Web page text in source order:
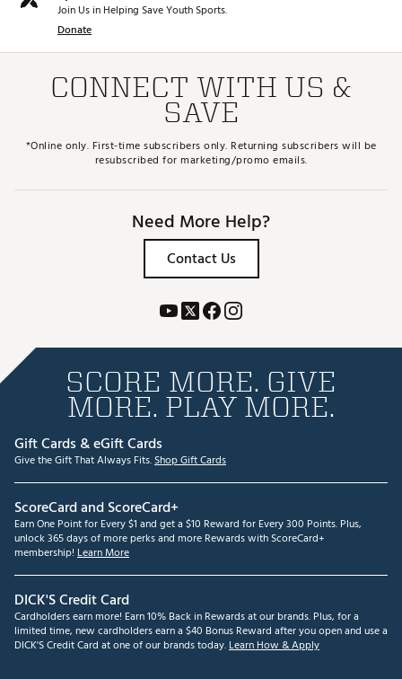
Join Us in Helping Save Youth Sports.
Donate
CONNECT WITH US &
SAVE
*Online only. First-time subscribers only. Returning subscribers will be
resubscribed for marketing/promo emails.
Need More Help?
Contact Us
SCORE MORE. GIVE
MORE. PLAY MORE.
Gift Cards & eGift Cards
Give the Gift That Always Fits.Shop Gift Cards
ScoreCard and ScoreCard+
Earn One Point for Every $1 and get a $10 Reward for Every 300 Points. Plus,
unlock 365 days of more perks and more Rewards with ScoreCard+
membership! Learn More
DICK'S Credit Card
Cardholders earn more! Earn 10% Back in Rewards at our brands. Plus, for a
limited time, new cardholders earn a $40 Bonus Reward after you open and use a
DICK'S Credit Card at one of our brands today.Learn How & Apply